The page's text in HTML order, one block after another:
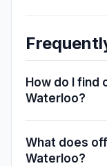
How do I find
Waterloo?
What does
Waterloo?